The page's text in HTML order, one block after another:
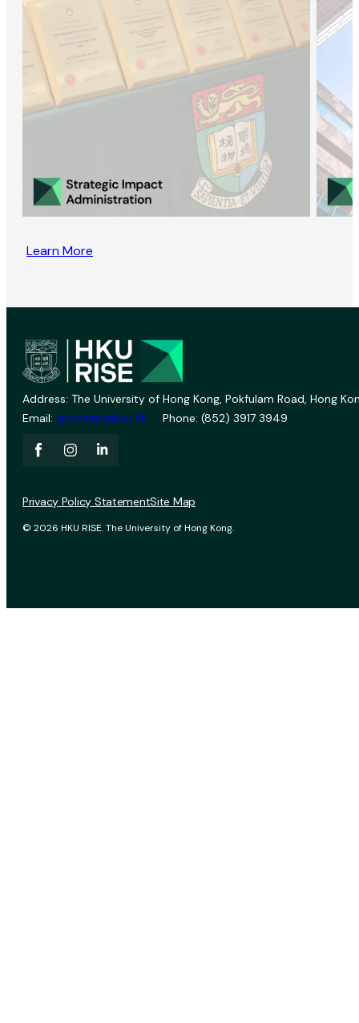
Learn More
Address: The University of Hong Kong, Pokfulam Road, Hong
Email: vprevent@hku.hk Phone: (852) 3917 3949
© 2026 HKU RISE. The University of Hong Kong.
Privacy Policy StatementSite Map